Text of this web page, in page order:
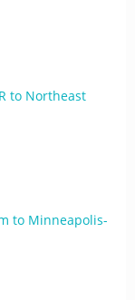
to Northeast
to Minneapolis-